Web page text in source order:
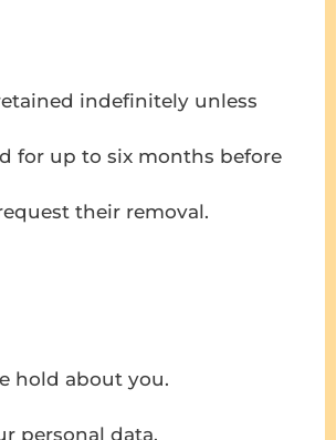
indefinitely unless
for up to six months before
their removal.
hold about you.
personal data.